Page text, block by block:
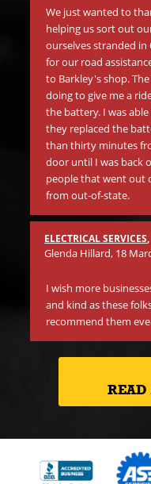
We just wanted to
helping us sort out
ourselves stranded
for our road
to Barkley's shop.
doing to give me a
the battery. I was
they replaced the
than thirty minutes
door until I was back
people that went out
from out-of-state.
ELECTRICAL SERVICES
Glenda Hillard, 18
I wish more
and kind as these
recommend them
READ